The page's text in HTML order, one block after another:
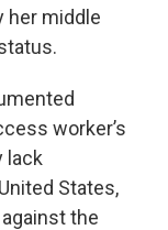
her middle
worker’s
lack
States,
the